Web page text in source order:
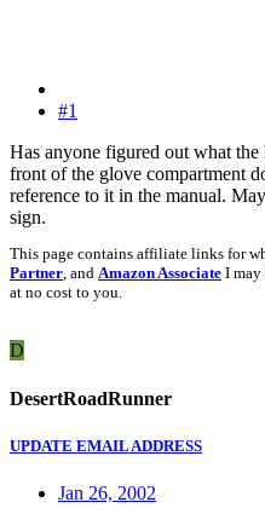
#1
Has anyone figured out what
front of the glove compartment
reference to it in the manual.
sign.
This page contains affiliate links for
Partner, and Amazon Associate I may
at no cost to you.
D
DesertRoadRunner
UPDATE EMAIL ADDRESS
Jan 26, 2002